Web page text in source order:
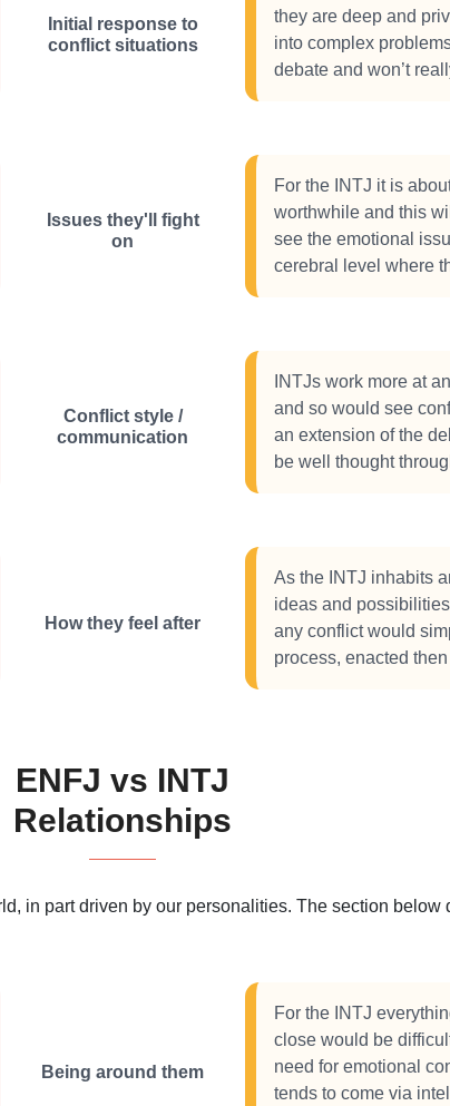
Initial response to
conflict situations
they are deep and
into complex
debate and won’t
Issues they'll fight
on
For the INTJ it is
worthwhile and this
see the emotional
cerebral level where
Conflict style /
communication
INTJs work more at
and so would see
an extension of the
be well thought
How they feel after
As the INTJ inhabits
ideas and
any conflict would
process, enacted
ENFJ vs INTJ
Relationships
in part driven by our personalities. The section
Being around them
For the INTJ
close would be
need for emotional
tends to come via